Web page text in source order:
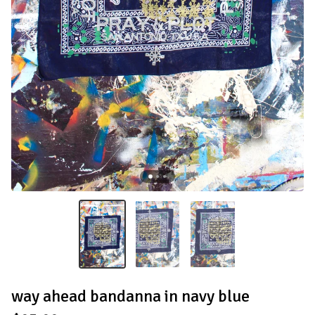
way ahead bandanna in navy blue